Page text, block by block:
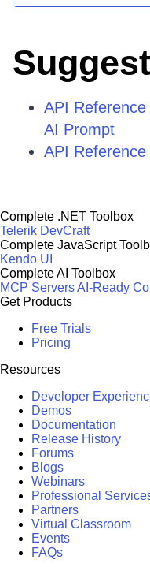
API
AI Prompt
API
Complete .NET Toolbox
Telerik DevCraft
Complete JavaScript
Kendo UI
Complete AI Toolbox
MCP ServersAI-Ready
Get Products
Free Trials
Pricing
Resources
Developer
Demos
Documentation
Release History
Forums
Blogs
Webinars
Professional
Partners
Virtual Classroom
Events
FAQs